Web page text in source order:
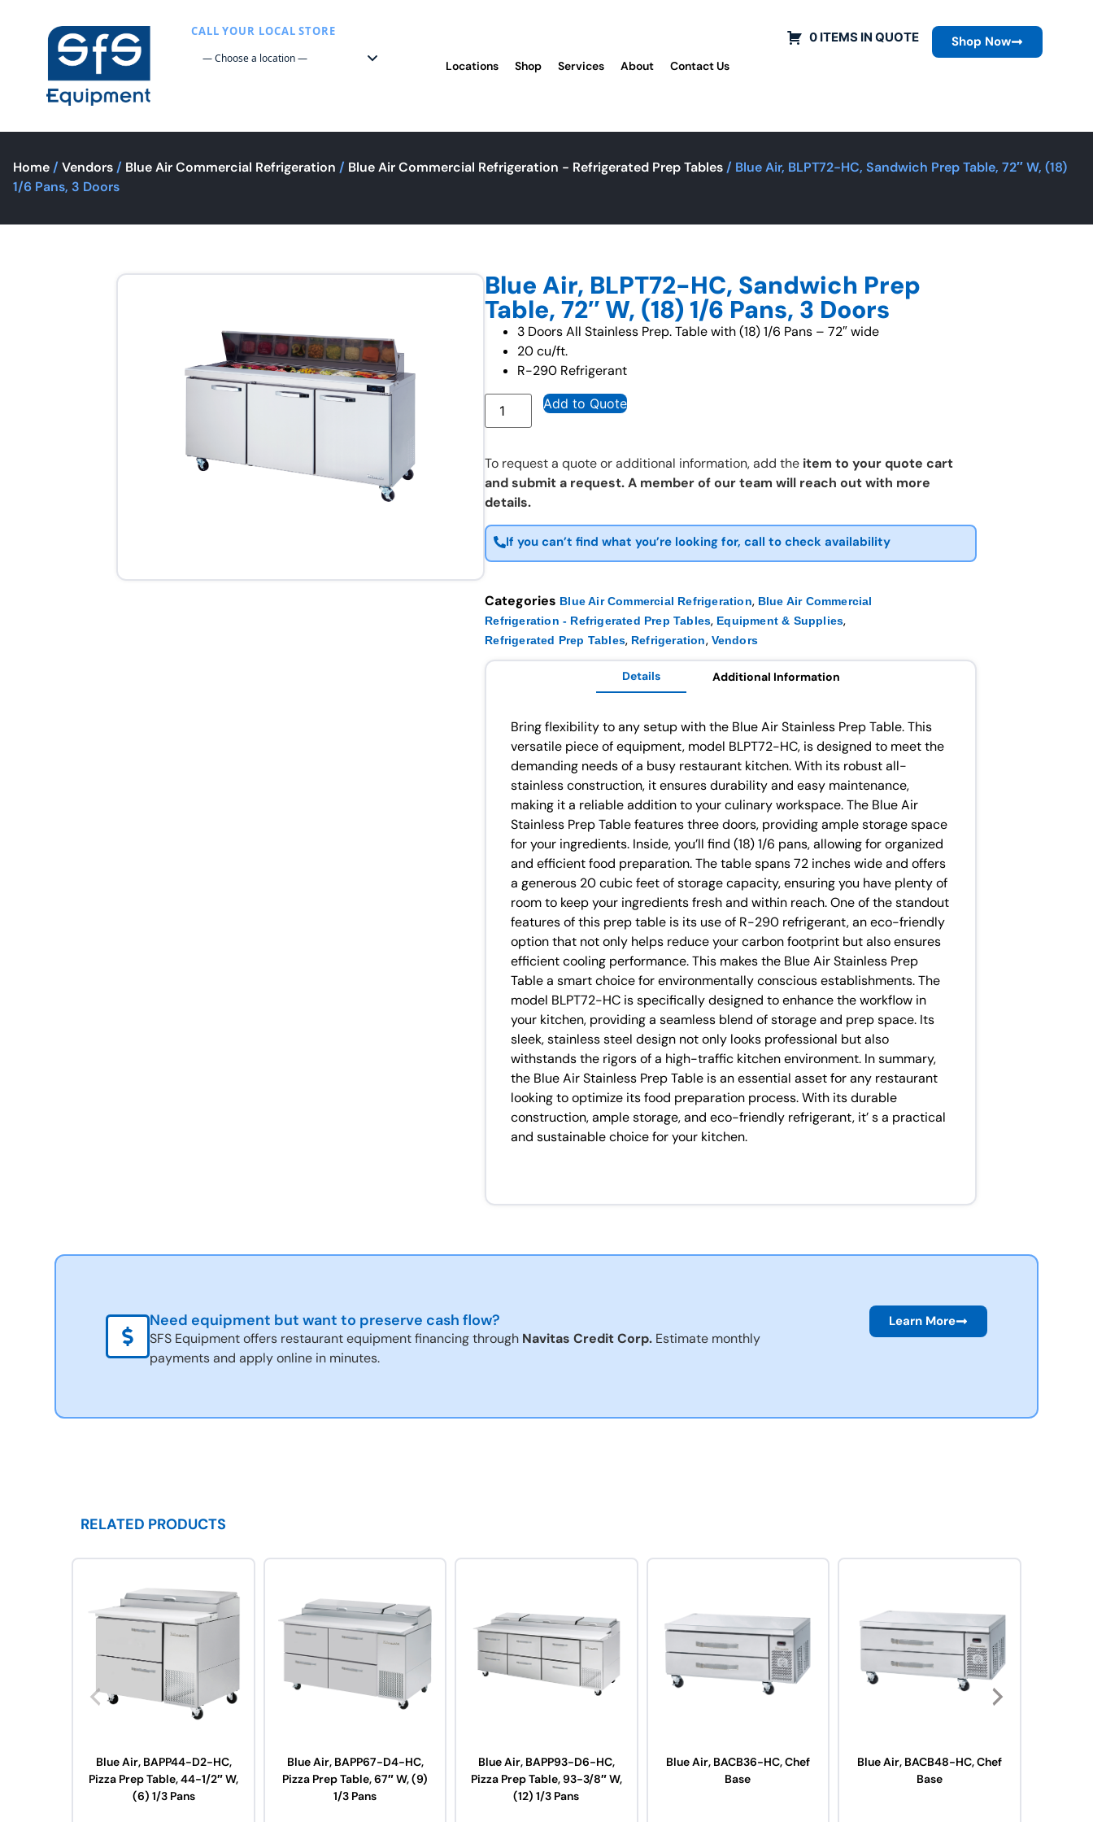
CALL YOUR LOCAL STORE
Locations Shop Services About Contact Us
0 ITEMS IN QUOTE Shop Now
Home / Vendors / Blue Air Commercial Refrigeration / Blue Air Commercial Refrigeration - Refrigerated Prep Tables / Blue Air, BLPT72-HC, Sandwich Prep Table, 72″ W, (18)
1/6 Pans, 3 Doors
Blue Air, BLPT72-HC, Sandwich Prep
Table, 72″ W, (18) 1/6 Pans, 3 Doors
3 Doors All Stainless Prep. Table with (18) 1/6 Pans – 72″ wide
20 cu/ft.
R-290 Refrigerant
Add to Quote
To request a quote or additional information, add the item to your quote cart
and submit a request. A member of our team will reach out with more
details.
If you can’t find what you’re looking for, call to check availability
Categories Blue Air Commercial Refrigeration, Blue Air Commercial
Refrigeration - Refrigerated Prep Tables, Equipment & Supplies,
Refrigerated Prep Tables, Refrigeration, Vendors
Details Additional Information
Bring flexibility to any setup with the Blue Air Stainless Prep Table. This
versatile piece of equipment, model BLPT72-HC, is designed to meet the
demanding needs of a busy restaurant kitchen. With its robust all-
stainless construction, it ensures durability and easy maintenance,
making it a reliable addition to your culinary workspace. The Blue Air
Stainless Prep Table features three doors, providing ample storage space
for your ingredients. Inside, you’ll find (18) 1/6 pans, allowing for organized
and efficient food preparation. The table spans 72 inches wide and offers
a generous 20 cubic feet of storage capacity, ensuring you have plenty of
room to keep your ingredients fresh and within reach. One of the standout
features of this prep table is its use of R-290 refrigerant, an eco-friendly
option that not only helps reduce your carbon footprint but also ensures
efficient cooling performance. This makes the Blue Air Stainless Prep
Table a smart choice for environmentally conscious establishments. The
model BLPT72-HC is specifically designed to enhance the workflow in
your kitchen, providing a seamless blend of storage and prep space. Its
sleek, stainless steel design not only looks professional but also
withstands the rigors of a high-traffic kitchen environment. In summary,
the Blue Air Stainless Prep Table is an essential asset for any restaurant
looking to optimize its food preparation process. With its durable
construction, ample storage, and eco-friendly refrigerant, it’ s a practical
and sustainable choice for your kitchen.
Need equipment but want to preserve cash flow?
SFS Equipment offers restaurant equipment financing through Navitas Credit Corp.Estimate monthly
payments and apply online in minutes.
Learn More
RELATED PRODUCTS
Blue Air, BAPP44-D2-HC,
Pizza Prep Table, 44-1/2″ W,
(6) 1/3 Pans
Blue Air, BAPP67-D4-HC,
Pizza Prep Table, 67″ W, (9)
1/3 Pans
Blue Air, BAPP93-D6-HC,
Pizza Prep Table, 93-3/8″ W,
(12) 1/3 Pans
Blue Air, BACB36-HC, Chef
Base
Blue Air, BACB48-HC, Chef
Base